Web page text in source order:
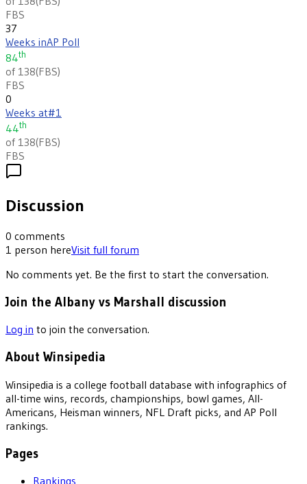
FBS
37
Weeks inAP Poll
84th
of 138(FBS)
FBS
0
Weeks at#1
44th
of 138(FBS)
FBS
Discussion
0 comments
1 person hereVisit full forum
No comments yet. Be the first to start the conversation.
Join the Albany vs Marshall discussion
Log in to join the conversation.
About Winsipedia
Winsipedia is a college football database with infographics of
all-time wins, records, championships, bowl games, All-
Americans, Heisman winners, NFL Draft picks, and AP Poll
rankings.
Pages
Rankings